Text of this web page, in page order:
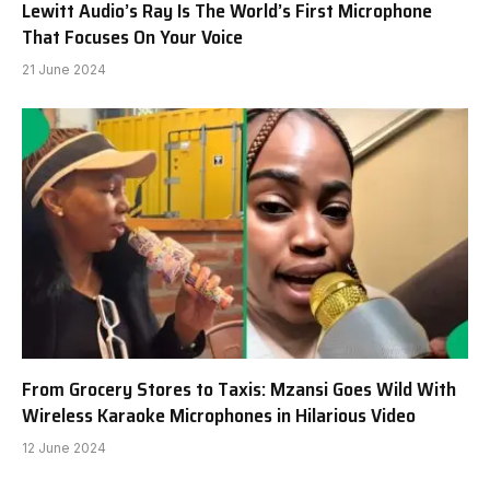
Lewitt Audio’s Ray Is The World’s First Microphone
That Focuses On Your Voice
21 June 2024
From Grocery Stores to Taxis: Mzansi Goes Wild With
Wireless Karaoke Microphones in Hilarious Video
12 June 2024